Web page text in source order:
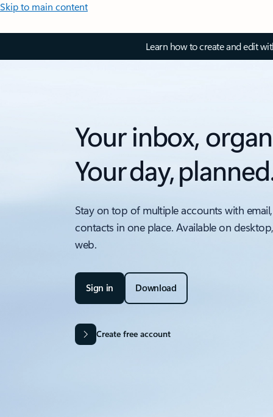
Skip to main content
Learn how to create and edit
Your inbox,
Your day,
Stay on top of multiple accounts with
contacts in one place. Available on
web.
Sign in Download
Create free account